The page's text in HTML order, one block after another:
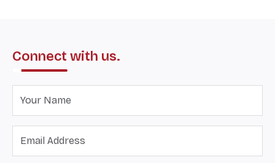
Connect with us.